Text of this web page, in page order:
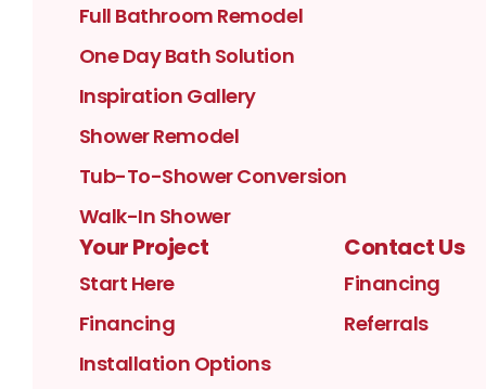
Full Bathroom Remodel
One Day Bath Solution
Inspiration Gallery
Shower Remodel
Tub-To-Shower Conversion
Walk-In Shower
Your Project
Start Here
Financing
Installation Options
Contact Us
Financing
Referrals